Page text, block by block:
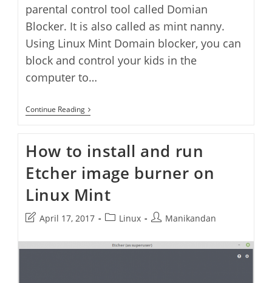
parental control tool called Domian
Blocker. It is also called as mint nanny.
Using Linux Mint Domain blocker, you can
block and control your kids in the
computer to…
Continue ReadingHow
To
Website
In
Linux
Mint
How to install and run
Etcher image burner on
Linux Mint
Post
modified:
April 17, 2017
PostLinux
PostManikandan